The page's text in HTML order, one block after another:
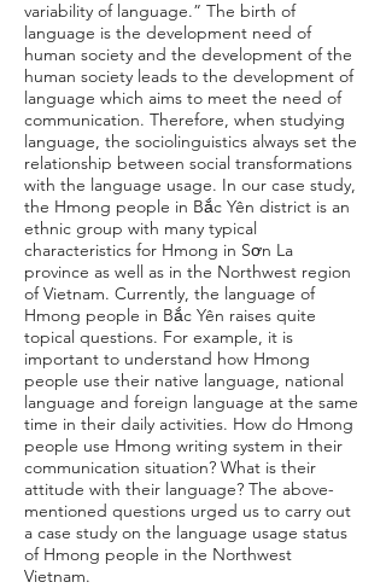
variability of language.” The birth of
language is the development need of
human society and the development of the
human society leads to the development of
language which aims to meet the need of
communication. Therefore, when studying
language, the sociolinguistics always set the
relationship between social transformations
with the language usage. In our case study,
the Hmong people in Bắc Yên district is an
ethnic group with many typical
characteristics for Hmong in Sơn La
province as well as in the Northwest region
of Vietnam. Currently, the language of
Hmong people in Bắc Yên raises quite
topical questions. For example, it is
important to understand how Hmong
people use their native language, national
language and foreign language at the same
time in their daily activities. How do Hmong
people use Hmong writing system in their
communication situation? What is their
attitude with their language? The above-
mentioned questions urged us to carry out
a case study on the language usage status
of Hmong people in the Northwest
Vietnam.